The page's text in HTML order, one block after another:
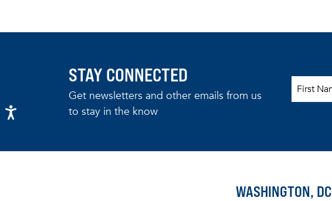
STAY CONNECTED
Get newsletters and other emails from us
to stay in the know
WASHINGTON, DC